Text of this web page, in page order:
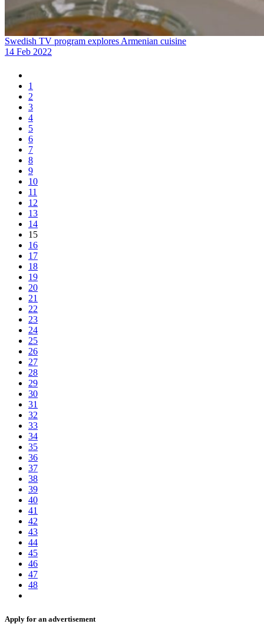
Swedish TV program explores Armenian cuisine
14 Feb 2022
1
2
3
4
5
6
7
8
9
10
11
12
13
14
15
16
17
18
19
20
21
22
23
24
25
26
27
28
29
30
31
32
33
34
35
36
37
38
39
40
41
42
43
44
45
46
47
48
Аpply for an advertisement